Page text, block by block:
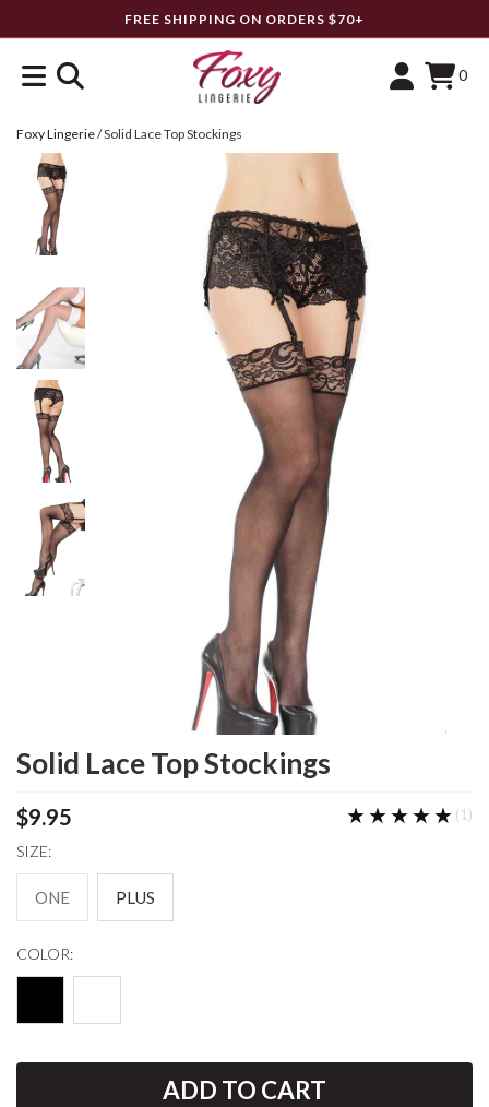
FREE SHIPPING ON ORDERS $70+
0
Foxy Lingerie/Solid Lace Top Stockings
Solid Lace Top Stockings
$9.95 ★★★★★
★★★★★ (1)
SIZE:
ONE PLUS
COLOR:
ADD TO CART